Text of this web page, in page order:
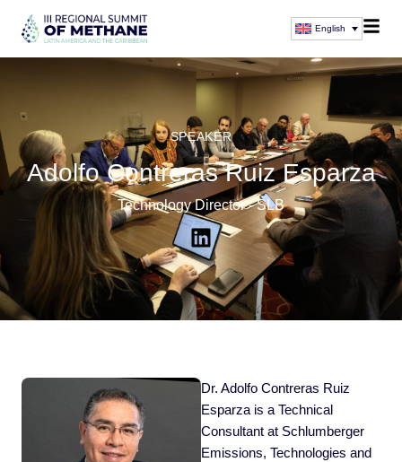
English
SPEAKER
Adolfo Contreras Ruiz Esparza
Technology Director - SLB
Dr. Adolfo Contreras Ruiz
Esparza is a Technical
Consultant at Schlumberger
Emissions, Technologies and